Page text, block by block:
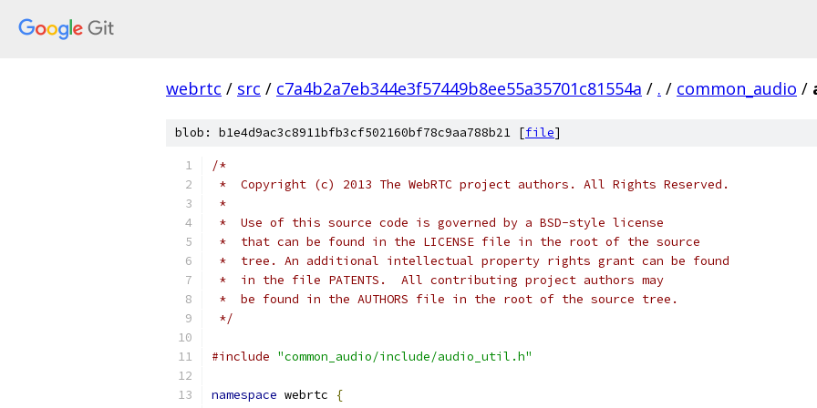
webrtc / src / c7a4b2a7eb344e3f57449b8ee55a35701c81554a / . / common_audio /
blob: b1e4d9ac3c8911bfb3cf502160bf78c9aa788b21 [file]
/*
*  Copyright (c) 2013 The WebRTC project authors. All Rights Reserved.
*
*  Use of this source code is governed by a BSD-style license
*  that can be found in the LICENSE file in the root of the source
*  tree. An additional intellectual property rights grant can be found
*  in the file PATENTS.  All contributing project authors may
*  be found in the AUTHORS file in the root of the source tree.
*/
#include "common_audio/include/audio_util.h"
namespace webrtc {